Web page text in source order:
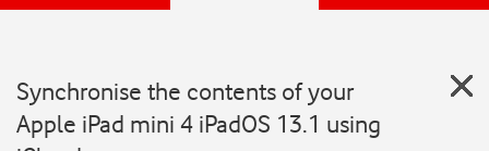
Synchronise the contents of your
Apple iPad mini 4 iPadOS 13.1 using